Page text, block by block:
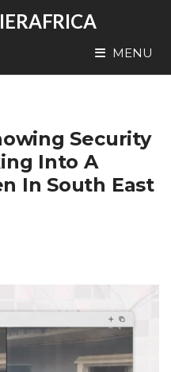
MENU
Security
Into A
In South East